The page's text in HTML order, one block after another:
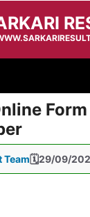
29/09/
Team